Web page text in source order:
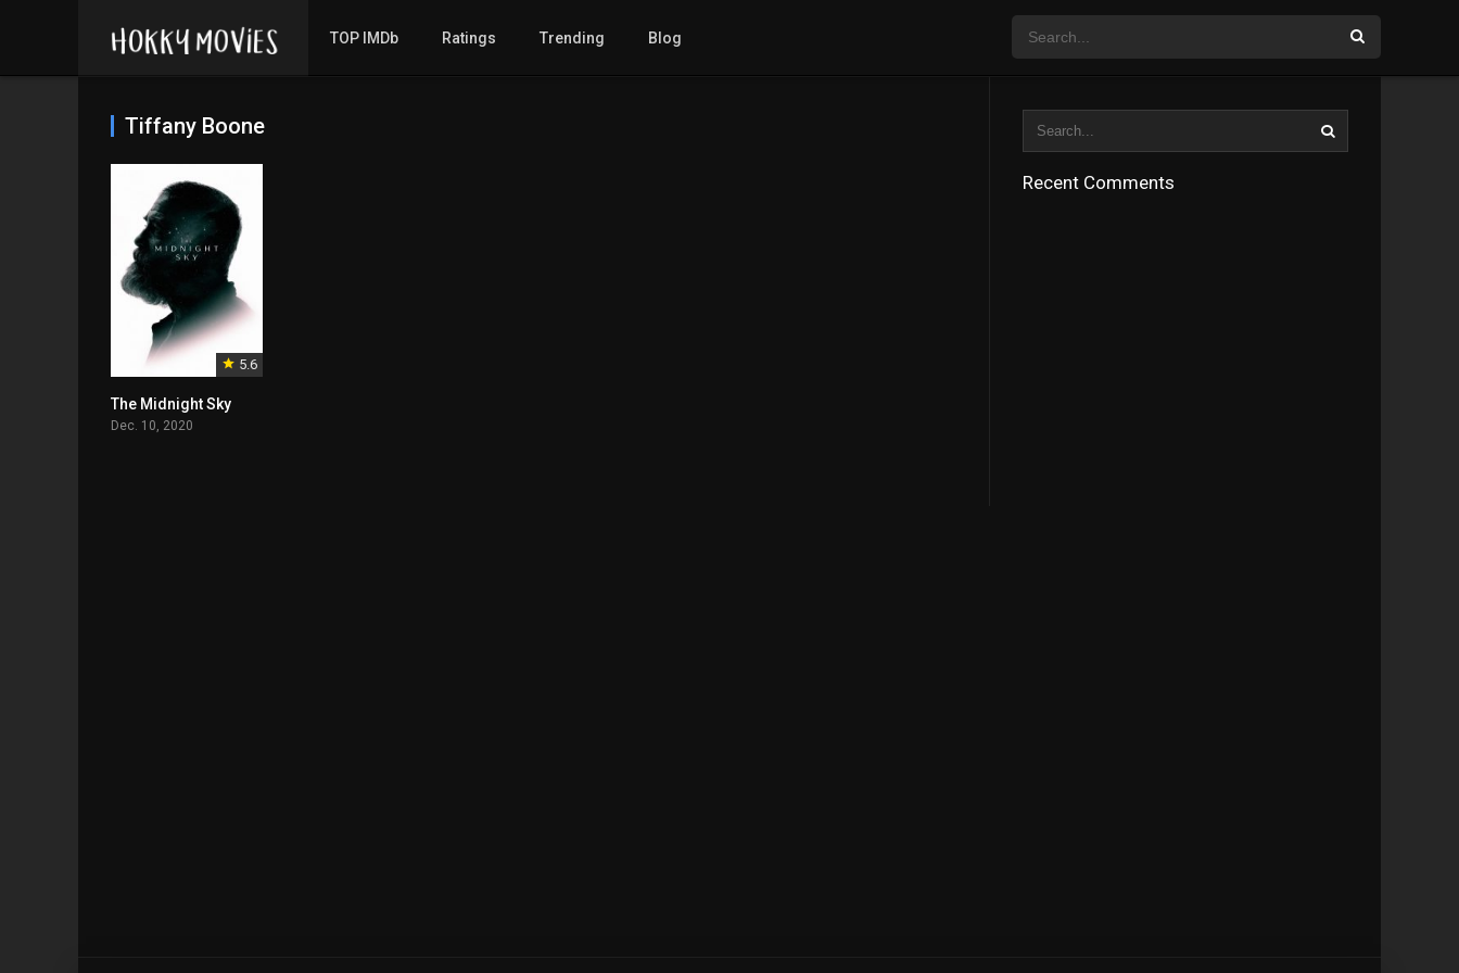
TOP IMDb Ratings Trending Blog
Tiffany Boone
5.6
The Midnight Sky
Dec. 10, 2020
Recent Comments